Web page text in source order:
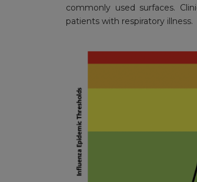
commonly used surfaces.
patients with respiratory illness.